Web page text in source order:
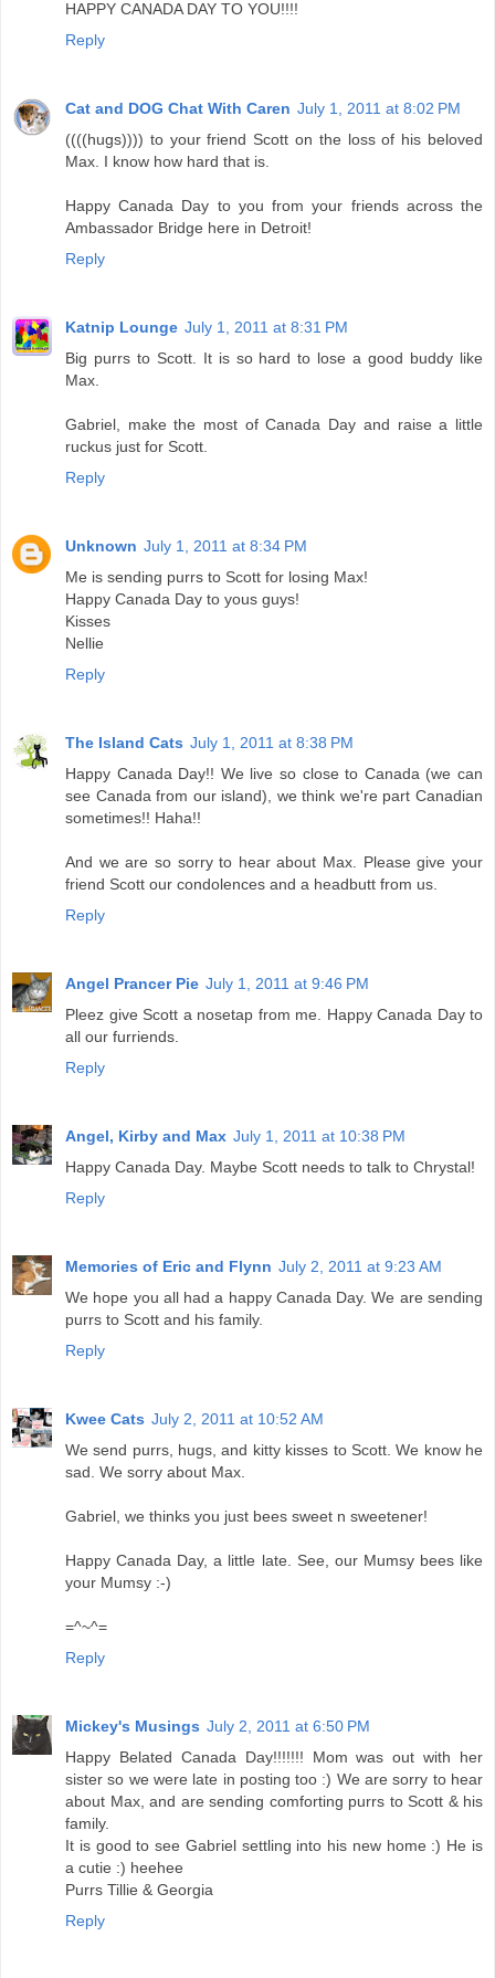
HAPPY CANADA DAY TO YOU!!!!
Reply
Cat and DOG Chat With Caren July 1, 2011 at 8:02 PM
((((hugs)))) to your friend Scott on the loss of his beloved
Max. I know how hard that is.
Happy Canada Day to you from your friends across the
Ambassador Bridge here in Detroit!
Reply
Katnip Lounge July 1, 2011 at 8:31 PM
Big purrs to Scott. It is so hard to lose a good buddy like
Max.
Gabriel, make the most of Canada Day and raise a little
ruckus just for Scott.
Reply
Unknown July 1, 2011 at 8:34 PM
Me is sending purrs to Scott for losing Max!
Happy Canada Day to yous guys!
Kisses
Nellie
Reply
The Island Cats July 1, 2011 at 8:38 PM
Happy Canada Day!! We live so close to Canada (we can
see Canada from our island), we think we're part Canadian
sometimes!! Haha!!
And we are so sorry to hear about Max. Please give your
friend Scott our condolences and a headbutt from us.
Reply
Angel Prancer Pie July 1, 2011 at 9:46 PM
Pleez give Scott a nosetap from me. Happy Canada Day to
all our furriends.
Reply
Angel, Kirby and Max July 1, 2011 at 10:38 PM
Happy Canada Day. Maybe Scott needs to talk to Chrystal!
Reply
Memories of Eric and Flynn July 2, 2011 at 9:23 AM
We hope you all had a happy Canada Day. We are sending
purrs to Scott and his family.
Reply
Kwee Cats July 2, 2011 at 10:52 AM
We send purrs, hugs, and kitty kisses to Scott. We know he
sad. We sorry about Max.
Gabriel, we thinks you just bees sweet n sweetener!
Happy Canada Day, a little late. See, our Mumsy bees like
your Mumsy :-)
=^~^=
Reply
Mickey's Musings July 2, 2011 at 6:50 PM
Happy Belated Canada Day!!!!!!! Mom was out with her
sister so we were late in posting too :) We are sorry to hear
about Max, and are sending comforting purrs to Scott & his
family.
It is good to see Gabriel settling into his new home :) He is
a cutie :) heehee
Purrs Tillie & Georgia
Reply